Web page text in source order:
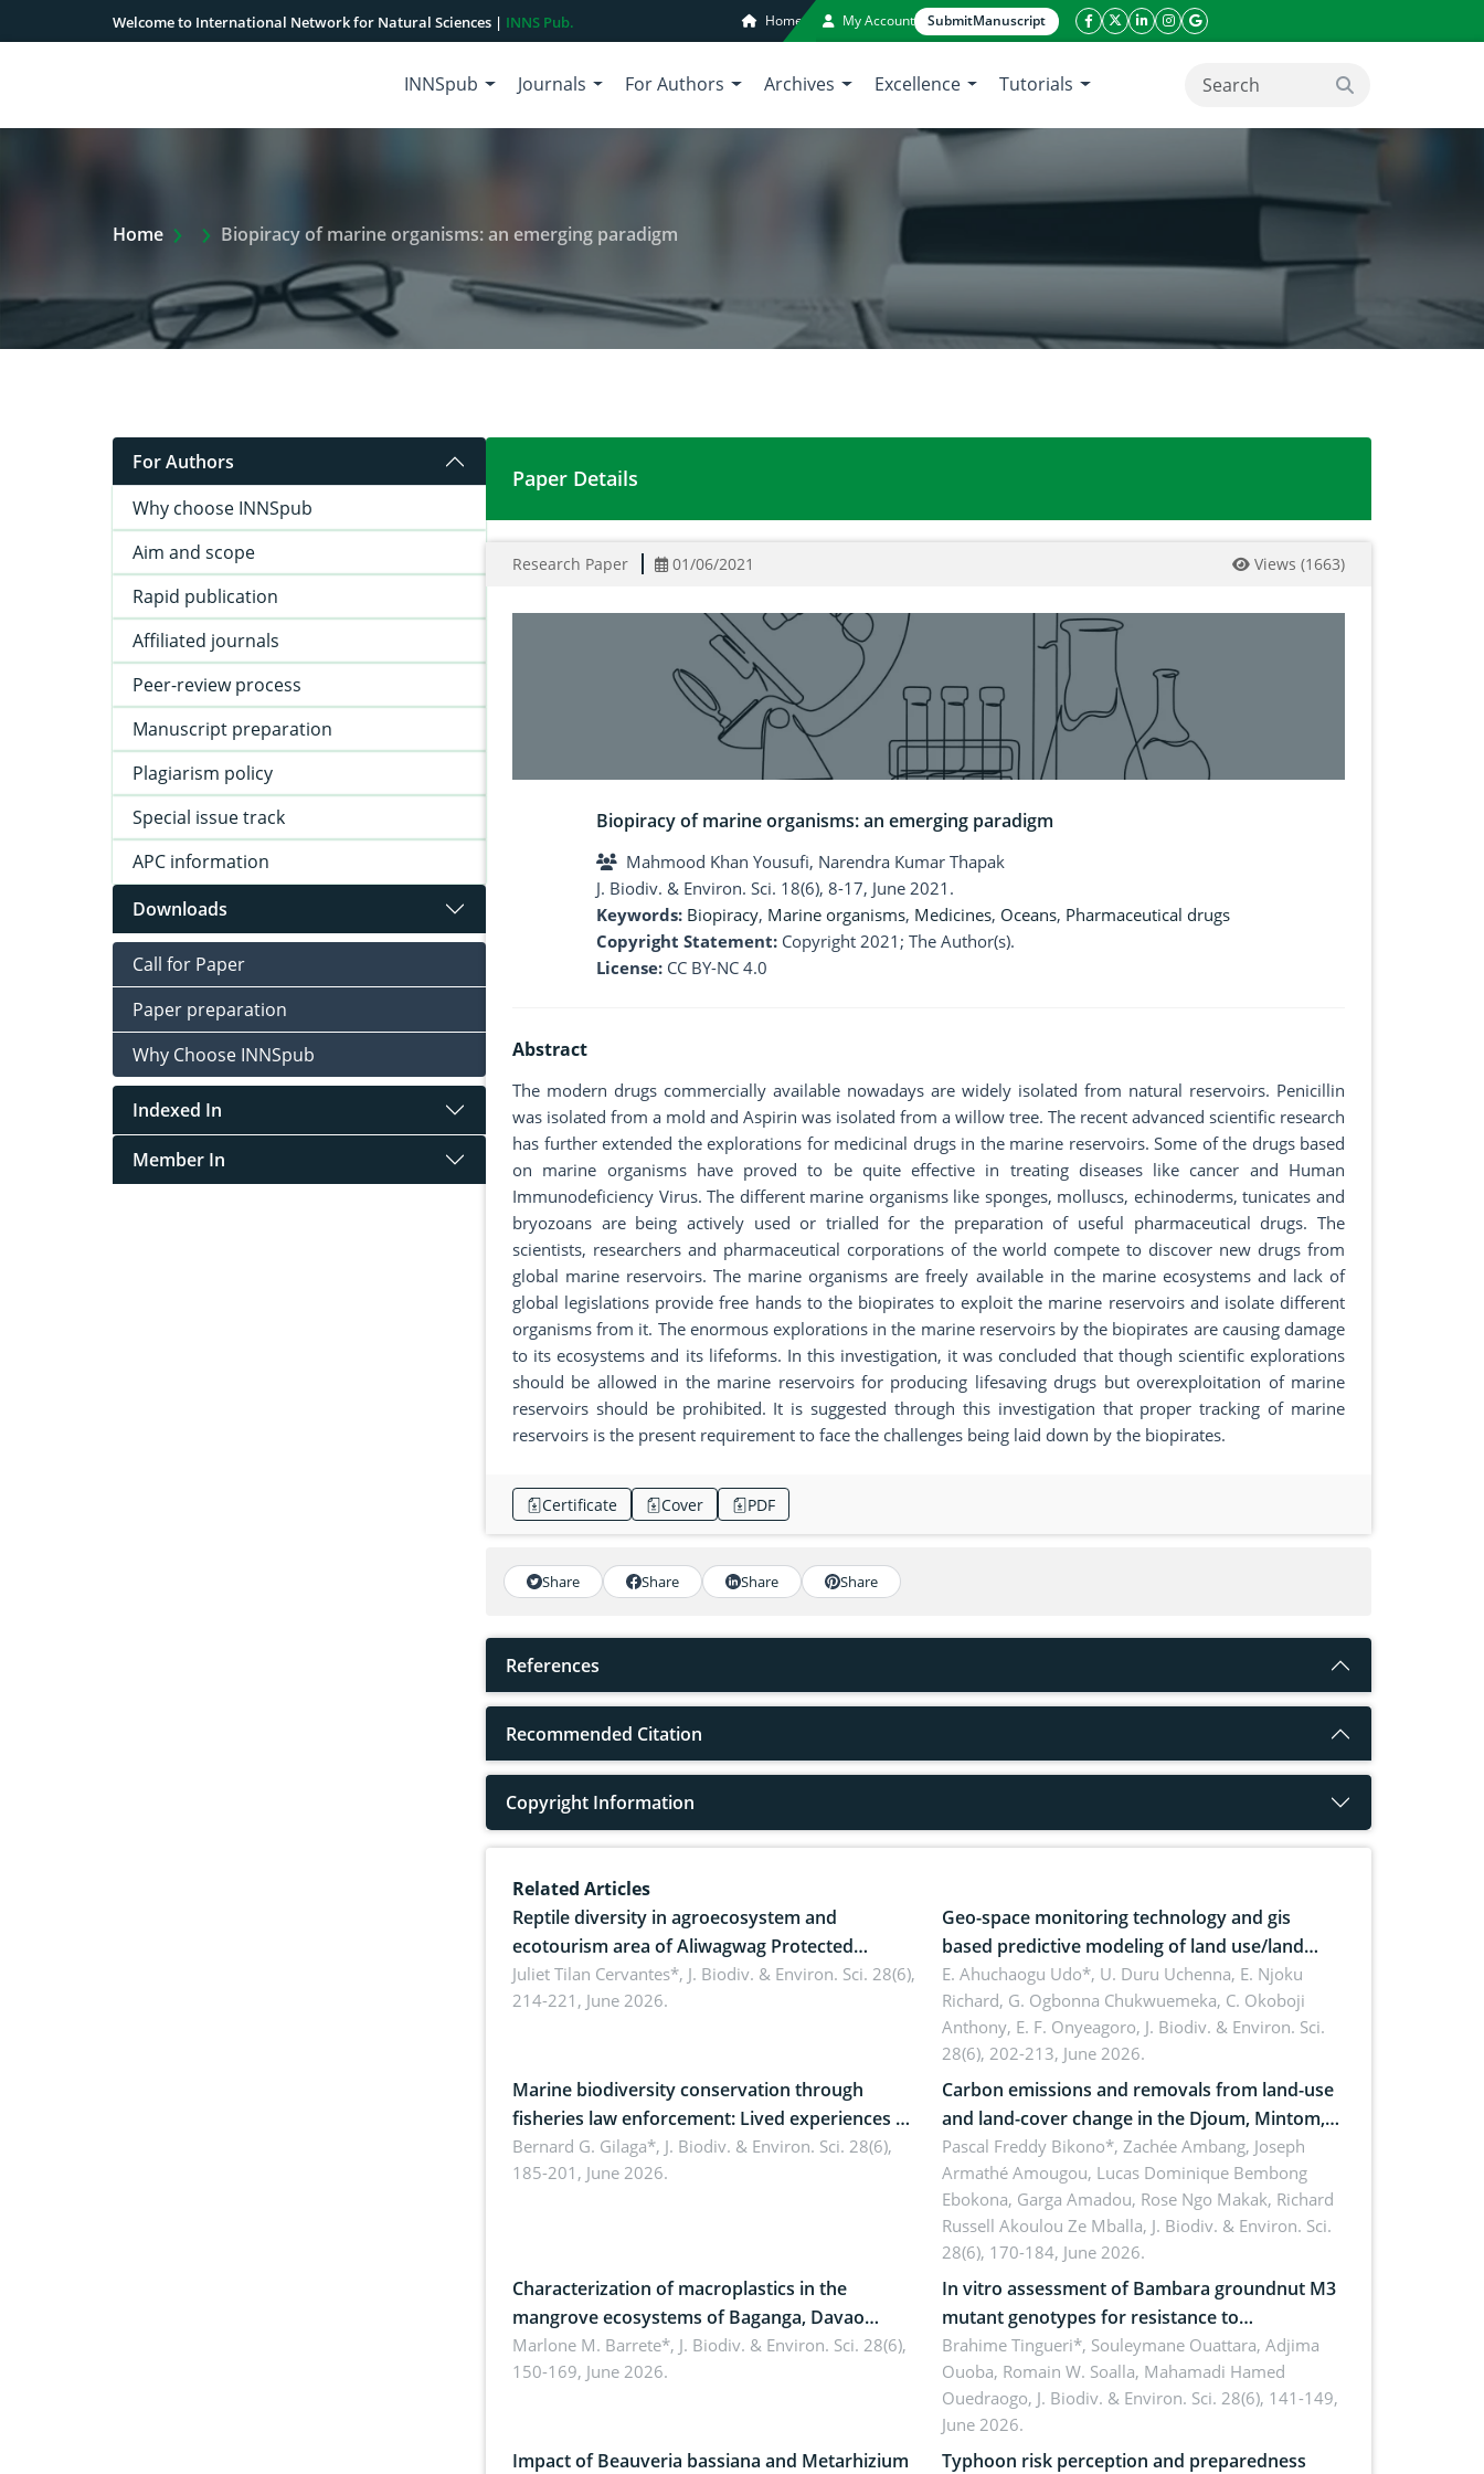
Welcome to International Network for Natural Sciences | INNS Pub. Home My Account SubmitManuscript
facebook icon
twitter icon
linkeding icon
instagram icon
google icon
INNSpub Journals For Authors Archives Excellence Tutorials search button
Home Extra Arrow Show
Biopiracy of marine organisms: an emerging paradigm
For Authors
Why choose INNSpub
Aim and scope
Rapid publication
Affiliated journals
Peer-review process
Manuscript preparation
Plagiarism policy
Special issue track
APC information
Downloads
Call for Paper
Paper preparation
Why Choose INNSpub
Indexed In
Member In
Biopiracy of marine organisms: an emerging paradigm
Paper Details
Research Paper 01/06/2021 Views (1663)
Biopiracy of marine organisms: an emerging paradigm
Mahmood Khan Yousufi, Narendra Kumar Thapak
J. Biodiv. & Environ. Sci. 18(6), 8-17, June 2021.
Keywords: Biopiracy, Marine organisms, Medicines, Oceans, Pharmaceutical drugs
Copyright Statement: Copyright 2021; The Author(s).
License: CC BY-NC 4.0
Abstract
The modern drugs commercially available nowadays are widely isolated from natural reservoirs. Penicillin
was isolated from a mold and Aspirin was isolated from a willow tree. The recent advanced scientific research
has further extended the explorations for medicinal drugs in the marine reservoirs. Some of the drugs based
on marine organisms have proved to be quite effective in treating diseases like cancer and Human
Immunodeficiency Virus. The different marine organisms like sponges, molluscs, echinoderms, tunicates and
bryozoans are being actively used or trialled for the preparation of useful pharmaceutical drugs. The
scientists, researchers and pharmaceutical corporations of the world compete to discover new drugs from
global marine reservoirs. The marine organisms are freely available in the marine ecosystems and lack of
global legislations provide free hands to the biopirates to exploit the marine reservoirs and isolate different
organisms from it. The enormous explorations in the marine reservoirs by the biopirates are causing damage
to its ecosystems and its lifeforms. In this investigation, it was concluded that though scientific explorations
should be allowed in the marine reservoirs for producing lifesaving drugs but overexploitation of marine
reservoirs should be prohibited. It is suggested through this investigation that proper tracking of marine
reservoirs is the present requirement to face the challenges being laid down by the biopirates.
Certificate Cover PDF
Share Share Share Share
References
Recommended Citation
Copyright Information
Related Articles
Reptile diversity in agroecosystem and
ecotourism area of Aliwagwag Protected
Landscape, Davao Oriental, Philippines
Juliet Tilan Cervantes*, J. Biodiv. & Environ. Sci. 28(6),
214-221, June 2026.
Geo-space monitoring technology and gis
based predictive modeling of land use/land
cover dynamics
E. Ahuchaogu Udo*, U. Duru Uchenna, E. Njoku
Richard, G. Ogbonna Chukwuemeka, C. Okoboji
Anthony, E. F. Onyeagoro, J. Biodiv. & Environ. Sci.
28(6), 202-213, June 2026.
Marine biodiversity conservation through
fisheries law enforcement: Lived experiences of
implementers of Republic Act No. 8550, as
amended by Republic Act No. 10654
Bernard G. Gilaga*, J. Biodiv. & Environ. Sci. 28(6),
185-201, June 2026.
Carbon emissions and removals from land-use
and land-cover change in the Djoum, Mintom,
Ngoyla, and Yokadouma forest block,
Cameroon (Congo Basin)
Pascal Freddy Bikono*, Zachée Ambang, Joseph
Armathé Amougou, Lucas Dominique Bembong
Ebokona, Garga Amadou, Rose Ngo Makak, Richard
Russell Akoulou Ze Mballa, J. Biodiv. & Environ. Sci.
28(6), 170-184, June 2026.
Characterization of macroplastics in the
mangrove ecosystems of Baganga, Davao
Oriental, Philippines
Marlone M. Barrete*, J. Biodiv. & Environ. Sci. 28(6),
150-169, June 2026.
In vitro assessment of Bambara groundnut M3
mutant genotypes for resistance to
Macrophomina phaseolina (Tassi) Goid. in the
seedling stage in Burkina Faso
Brahime Tingueri*, Souleymane Ouattara, Adjima
Ouoba, Romain W. Soalla, Mahamadi Hamed
Ouedraogo, J. Biodiv. & Environ. Sci. 28(6), 141-149,
June 2026.
Impact of Beauveria bassiana and Metarhizium
Typhoon risk perception and preparedness